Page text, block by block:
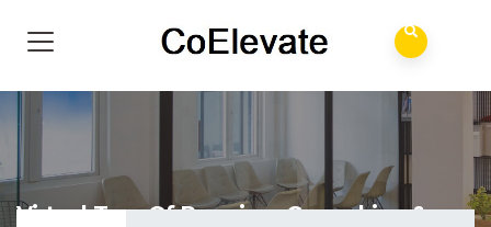
Virtual Tour Of Premium Coworking &